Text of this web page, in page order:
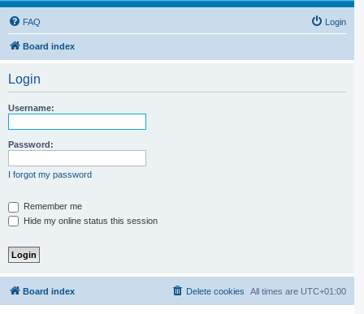
FAQ Login
Board index
Login
Username:
Password:
I forgot my password
Remember me
Hide my online status this session
Board index All times are UTC+01:00
Delete cookies